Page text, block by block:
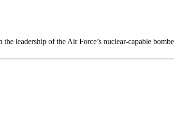
leadership of the Air Force’s nuclear-capable